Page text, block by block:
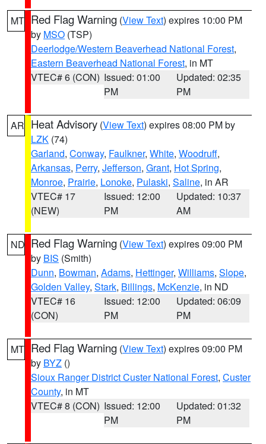
MT Red Flag Warning (View Text) expires 10:00 PM
by MSO (TSP)
Deerlodge/Western Beaverhead National Forest,
Eastern Beaverhead National Forest, in MT
VTEC# 6 (CON) Issued: 01:00
PM
Updated: 02:35
PM
AR Heat Advisory (View Text) expires 08:00 PM by
LZK (74)
Garland, Conway, Faulkner, White, Woodruff,
Arkansas, Perry, Jefferson, Grant, Hot Spring,
Monroe, Prairie, Lonoke, Pulaski, Saline, in AR
VTEC# 17
(NEW)
Issued: 12:00
PM
Updated: 10:37
AM
ND Red Flag Warning (View Text) expires 09:00 PM
by BIS (Smith)
Dunn, Bowman, Adams, Hettinger, Williams, Slope,
Golden Valley, Stark, Billings, McKenzie, in ND
VTEC# 16
(CON)
Issued: 12:00
PM
Updated: 06:09
PM
MT Red Flag Warning (View Text) expires 09:00 PM
by BYZ ()
Sioux Ranger District Custer National Forest, Custer
County, in MT
VTEC# 8 (CON) Issued: 12:00
PM
Updated: 01:32
PM